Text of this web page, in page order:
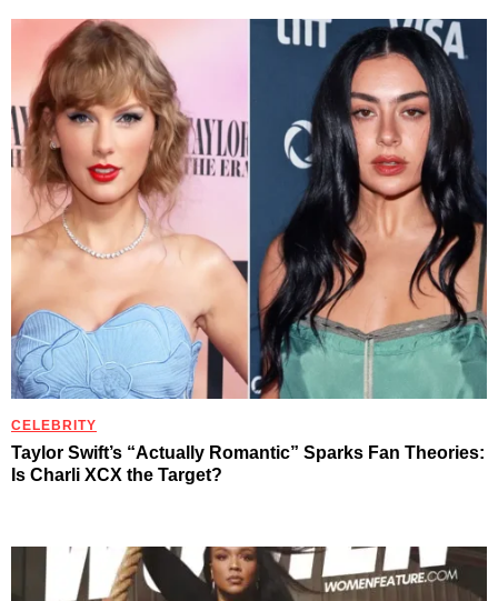
CELEBRITY
Taylor Swift’s “Actually Romantic” Sparks Fan Theories:
Is Charli XCX the Target?